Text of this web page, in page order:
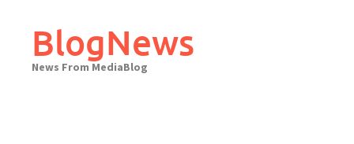
contentBlogNews
News From MediaBlog